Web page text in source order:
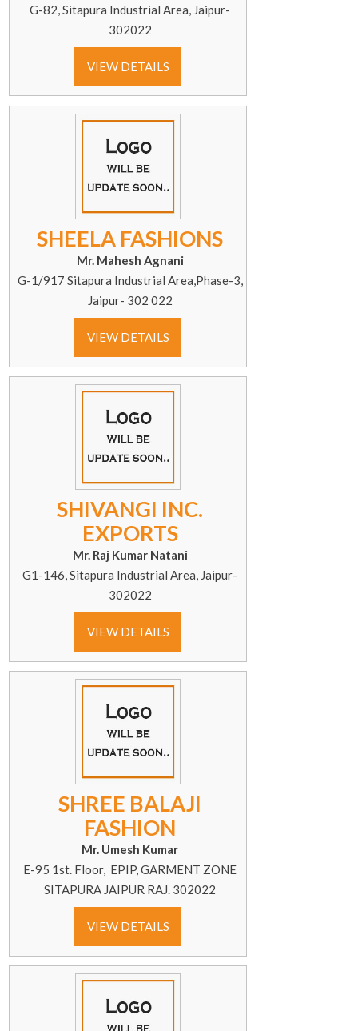
G-82, Sitapura Industrial Area, Jaipur-
302022
VIEW DETAILS
SHEELA FASHIONS
Mr. Mahesh Agnani
G-1/917 Sitapura Industrial Area,Phase-3,
Jaipur- 302 022
VIEW DETAILS
SHIVANGI INC.
EXPORTS
Mr. Raj Kumar Natani
G1-146, Sitapura Industrial Area, Jaipur-
302022
VIEW DETAILS
SHREE BALAJI
FASHION
Mr. Umesh Kumar
E-95 1st. Floor, EPIP, GARMENT ZONE
SITAPURA JAIPUR RAJ. 302022
VIEW DETAILS